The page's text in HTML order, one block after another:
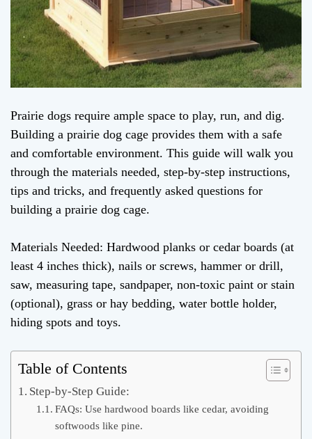
Prairie dogs require ample space to play, run, and dig.
Building a prairie dog cage provides them with a safe
and comfortable environment. This guide will walk you
through the materials needed, step-by-step instructions,
tips and tricks, and frequently asked questions for
building a prairie dog cage.
Materials Needed: Hardwood planks or cedar boards (at
least 4 inches thick), nails or screws, hammer or drill,
saw, measuring tape, sandpaper, non-toxic paint or stain
(optional), grass or hay bedding, water bottle holder,
hiding spots and toys.
Table of Contents
Step-by-Step Guide:
FAQs: Use hardwood boards like cedar, avoiding
softwoods like pine.